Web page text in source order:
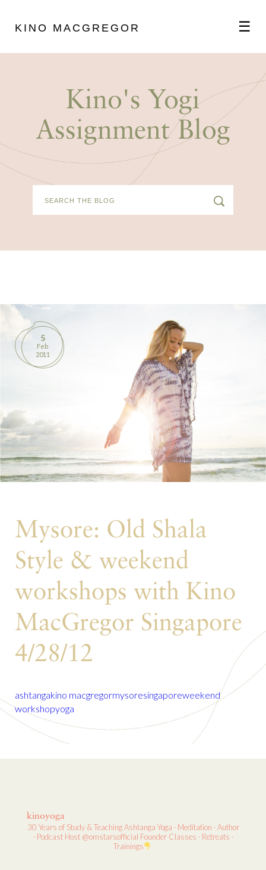
KINO MACGREGOR ☰
SCHEDULE
CONTACT
Kino's Yogi
Assignment Blog
5
Feb
2011
Mysore: Old Shala
Style & weekend
workshops with Kino
MacGregor Singapore
4/28/12
ashtangakino macgregormysoresingaporeweekend
workshopyoga
kinoyoga
30 Years of Study & TeachingAshtanga Yoga · Meditation · Author
· Podcast Host@omstarsofficial FounderClasses · Retreats ·
Trainings